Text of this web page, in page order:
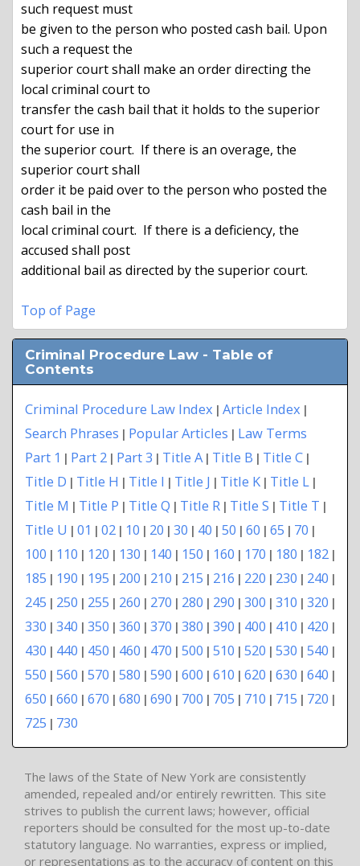
such request must
be given to the person who posted cash bail. Upon
such a request the
superior court shall make an order directing the
local criminal court to
transfer the cash bail that it holds to the superior
court for use in
the superior court.  If there is an overage, the
superior court shall
order it be paid over to the person who posted the
cash bail in the
local criminal court.  If there is a deficiency, the
accused shall post
additional bail as directed by the superior court.
Top of Page
Criminal Procedure Law - Table of
Contents
Criminal Procedure Law Index | Article Index |
Search Phrases | Popular Articles | Law Terms
Part 1 | Part 2 | Part 3 | Title A | Title B | Title C |
Title D | Title H | Title I | Title J | Title K | Title L |
Title M | Title P | Title Q | Title R | Title S | Title T |
Title U | 01 | 02 | 10 | 20 | 30 | 40 | 50 | 60 | 65 | 70 |
100 | 110 | 120 | 130 | 140 | 150 | 160 | 170 | 180 | 182 |
185 | 190 | 195 | 200 | 210 | 215 | 216 | 220 | 230 | 240 |
245 | 250 | 255 | 260 | 270 | 280 | 290 | 300 | 310 | 320 |
330 | 340 | 350 | 360 | 370 | 380 | 390 | 400 | 410 | 420 |
430 | 440 | 450 | 460 | 470 | 500 | 510 | 520 | 530 | 540 |
550 | 560 | 570 | 580 | 590 | 600 | 610 | 620 | 630 | 640 |
650 | 660 | 670 | 680 | 690 | 700 | 705 | 710 | 715 | 720 |
725 | 730
The laws of the State of New York are consistently
amended, repealed and/or entirely rewritten. This site
strives to publish the current laws; however, official
reporters should be consulted for the most up-to-date
statutory language. No warranties, express or implied,
or representations as to the accuracy of content on this